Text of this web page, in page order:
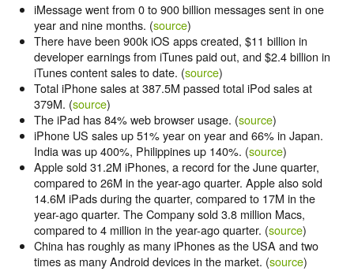
iMessage went from 0 to 900 billion messages sent in one
year and nine months. (source)
There have been 900k iOS apps created, $11 billion in
developer earnings from iTunes paid out, and $2.4 billion in
iTunes content sales to date. (source)
Total iPhone sales at 387.5M passed total iPod sales at
379M. (source)
The iPad has 84% web browser usage. (source)
iPhone US sales up 51% year on year and 66% in Japan.
India was up 400%, Philippines up 140%. (source)
Apple sold 31.2M iPhones, a record for the June quarter,
compared to 26M in the year-ago quarter. Apple also sold
14.6M iPads during the quarter, compared to 17M in the
year-ago quarter. The Company sold 3.8 million Macs,
compared to 4 million in the year-ago quarter. (source)
China has roughly as many iPhones as the USA and two
times as many Android devices in the market. (source)